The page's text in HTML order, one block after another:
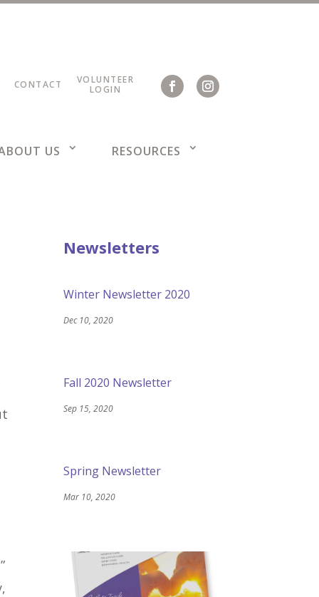
CONTACT
VOLUNTEER
LOGIN
US RESOURCES
Newsletters
Winter Newsletter 2020
Dec 10, 2020
Fall 2020 Newsletter
Sep 15, 2020
Spring Newsletter
Mar 10, 2020